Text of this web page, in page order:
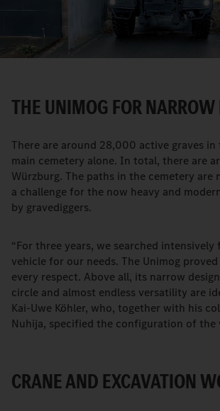
Video
THE UNIMOG FOR NARROW
There are around 28,000 active graves in
main cemetery alone. In total, there are
Würzburg. The paths in the cemetery are
a challenge for the now heavy and
by gravediggers.
“For three years, we searched
vehicle for our needs. The Unimog
every respect. Above all, its narrow
circle and almost endless versatility are
Kai-Uwe Köhler, who, together with his
Nuhija, specified the configuration of the
CRANE AND EXCAVATION